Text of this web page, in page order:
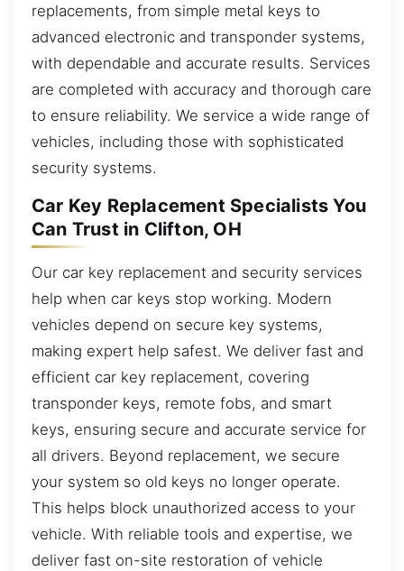
replacements, from simple metal keys to
advanced electronic and transponder systems,
with dependable and accurate results. Services
are completed with accuracy and thorough care
to ensure reliability. We service a wide range of
vehicles, including those with sophisticated
security systems.
Car Key Replacement Specialists You
Can Trust in Clifton, OH
Our car key replacement and security services
help when car keys stop working. Modern
vehicles depend on secure key systems,
making expert help safest. We deliver fast and
efficient car key replacement, covering
transponder keys, remote fobs, and smart
keys, ensuring secure and accurate service for
all drivers. Beyond replacement, we secure
your system so old keys no longer operate.
This helps block unauthorized access to your
vehicle. With reliable tools and expertise, we
deliver fast on-site restoration of vehicle